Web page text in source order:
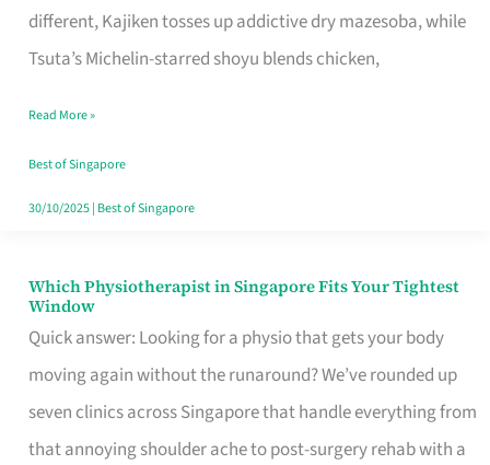
different, Kajiken tosses up addictive dry mazesoba, while
Tsuta’s Michelin-starred shoyu blends chicken,
Queuing
for
the
Craving
Hits
Read More »
Best of Singapore
30/10/2025| Best of Singapore
Which Physiotherapist in Singapore Fits Your Tightest
Window
Quick answer: Looking for a physio that gets your body
moving again without the runaround? We’ve rounded up
seven clinics across Singapore that handle everything from
that annoying shoulder ache to post-surgery rehab with a
Which
Physiotherapist
in
Singapore
Fits